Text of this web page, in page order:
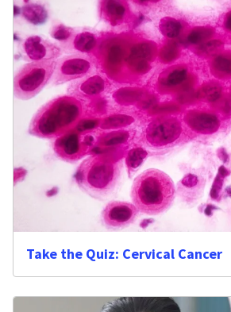
Take the Quiz: Cervical Cancer